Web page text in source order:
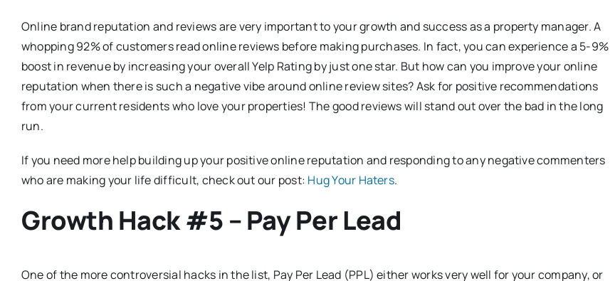
Online brand reputation and reviews are very important to your growth and success as a property manager. A
whopping 92% of customers read online reviews before making purchases. In fact, you can experience a 5-9%
boost in revenue by increasing your overall Yelp Rating by just one star. But how can you improve your online
reputation when there is such a negative vibe around online review sites? Ask for positive recommendations
from your current residents who love your properties! The good reviews will stand out over the bad in the long
run.
If you need more help building up your positive online reputation and responding to any negative commenters
who are making your life difficult, check out our post: Hug Your Haters.
Growth Hack #5 – Pay Per Lead
One of the more controversial hacks in the list, Pay Per Lead (PPL) either works very well for your company, or